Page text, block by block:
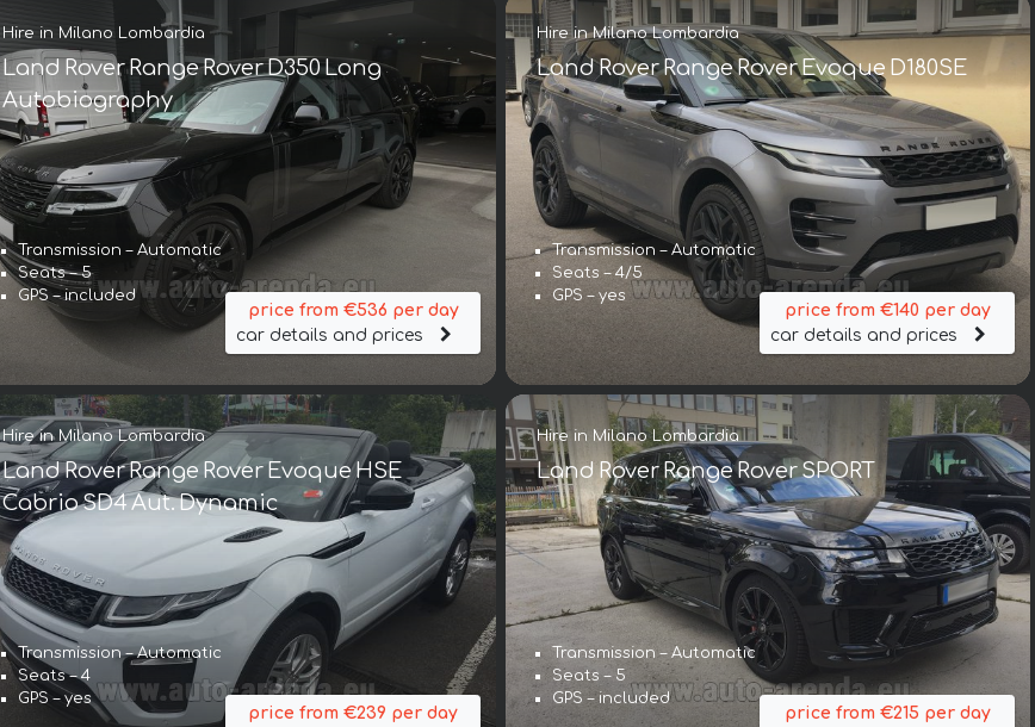
Hire in Milano Lombardia
Land Rover Range Rover D350 Long
Autobiography
Transmission – Automatic
Seats – 5
GPS – included
price from €536 per day
car details and prices
Hire in Milano Lombardia
Land Rover Range Rover Evoque D180SE
Transmission – Automatic
Seats – 4/5
GPS – yes
price from €140 per day
car details and prices
Hire in Milano Lombardia
Land Rover Range Rover Evoque HSE
Cabrio SD4 Aut. Dynamic
Transmission – Automatic
Seats – 4
GPS – yes
price from €239 per day
Hire in Milano Lombardia
Land Rover Range Rover SPORT
Transmission – Automatic
Seats – 5
GPS – included
price from €215 per day